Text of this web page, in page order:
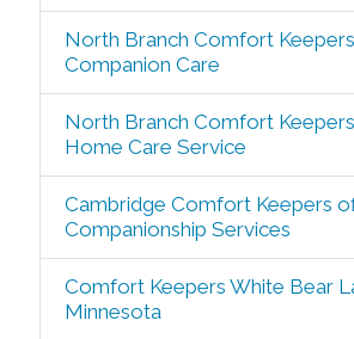
North Branch Comfort
Companion Care
North Branch Comfort
Home Care Service
Cambridge Comfort Keepers
Companionship Services
Comfort Keepers White Bear
Minnesota